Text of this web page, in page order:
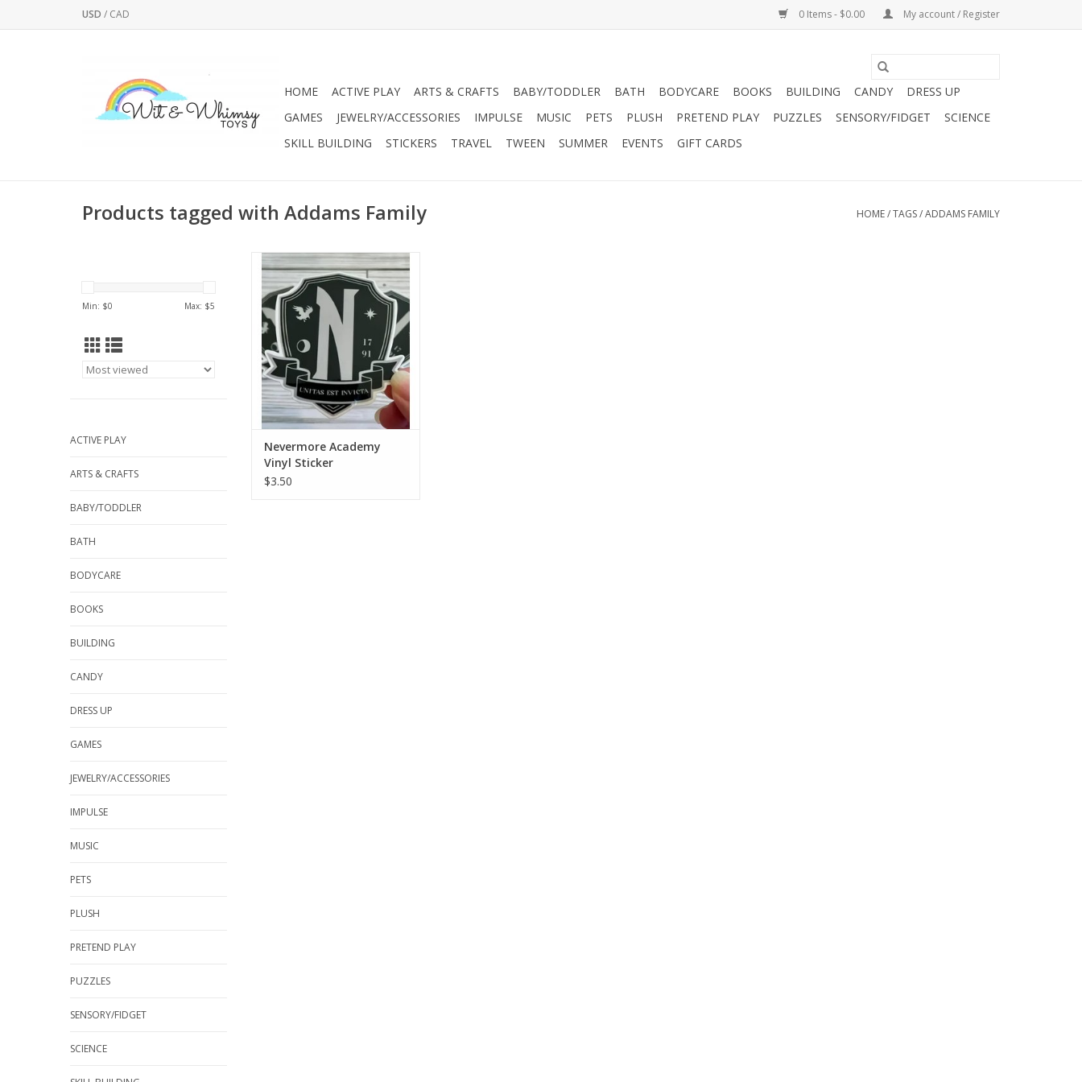
USD / CAD 0 Items - $0.00 My account / Register
HOME ACTIVE PLAY ARTS & CRAFTS BABY/TODDLER BATH BODYCARE BOOKS BUILDING CANDY
DRESS UP
GAMES
JEWELRY/ACCESSORIES IMPULSE MUSIC PETS PLUSH PRETEND PLAY PUZZLES SENSORY/FIDGET
SCIENCE
SKILL BUILDING
STICKERS TRAVEL TWEEN SUMMER EVENTS GIFT CARDS
Products tagged with Addams Family HOME/TAGS/ADDAMS FAMILY
Min: $0 Max: $5
ACTIVE PLAY
ARTS & CRAFTS
BABY/TODDLER
BATH
BODYCARE
BOOKS
BUILDING
CANDY
DRESS UP
GAMES
JEWELRY/ACCESSORIES
IMPULSE
MUSIC
PETS
PLUSH
PRETEND PLAY
PUZZLES
SENSORY/FIDGET
SCIENCE
This sticker is printed in beautiful,
vibrant colors on vinyl sticker
paper. This sticker is perfect for
water bottles, laptops, tablets,
computers, tumblers, journals,
and notebooks. Individually die-
cut and made to last against
scratches and
ADD TO CART
Nevermore Academy
Vinyl Sticker
$3.50